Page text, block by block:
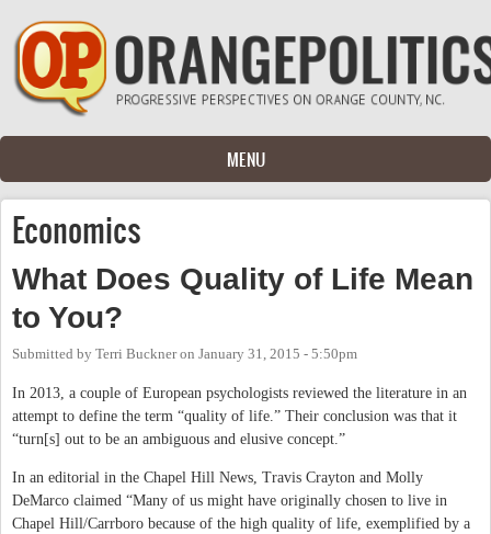
Skip to main content
MENU
Economics
What Does Quality of Life Mean
to You?
Submitted by Terri Buckneron January 31, 2015 - 5:50pm
In 2013, a couple of European psychologists reviewed the literature in an
attempt to define the term “quality of life.” Their conclusion was that it
“turn[s] out to be an ambiguous and elusive concept.”
In an editorial in the Chapel Hill News, Travis Crayton and Molly
DeMarco claimed “Many of us might have originally chosen to live in
Chapel Hill/Carrboro because of the high quality of life, exemplified by a